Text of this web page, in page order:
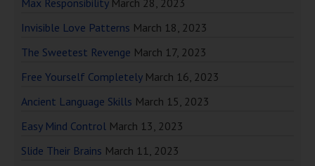
Max Responsibility March 28, 2023
Invisible Love Patterns March 18, 2023
The Sweetest Revenge March 17, 2023
Free Yourself Completely March 16, 2023
Ancient Language Skills March 15, 2023
Easy Mind Control March 13, 2023
Slide Their Brains March 11, 2023